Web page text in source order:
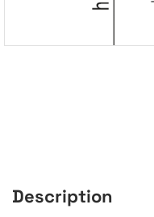
Description